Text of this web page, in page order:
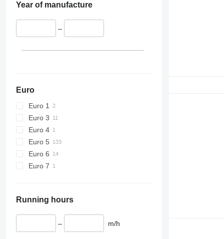
Year of manufacture
–
Euro
Euro 1
Euro 3
Euro 4
Euro 5
Euro 6
Euro 7
Running hours
– m/h